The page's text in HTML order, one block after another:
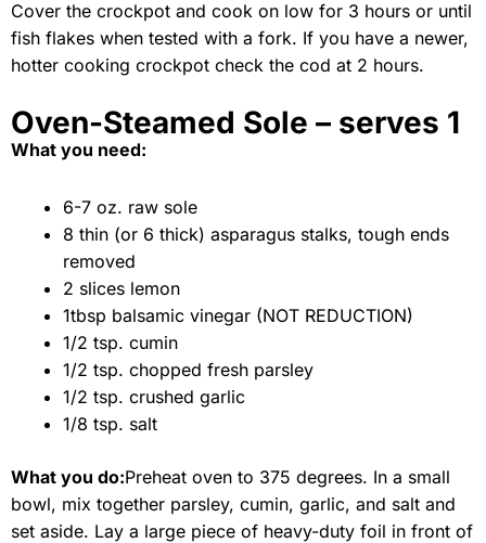
Cover the crockpot and cook on low for 3 hours or until
fish flakes when tested with a fork. If you have a newer,
hotter cooking crockpot check the cod at 2 hours.
Oven-Steamed Sole – serves 1
What you need:
6-7 oz. raw sole
8 thin (or 6 thick) asparagus stalks, tough ends
removed
2 slices lemon
1tbsp balsamic vinegar (NOT REDUCTION)
1/2 tsp. cumin
1/2 tsp. chopped fresh parsley
1/2 tsp. crushed garlic
1/8 tsp. salt
What you do:Preheat oven to 375 degrees. In a small
bowl, mix together parsley, cumin, garlic, and salt and
set aside. Lay a large piece of heavy-duty foil in front of